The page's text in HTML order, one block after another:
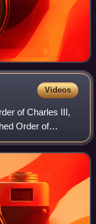
Videos
of Charles III,
Order of
three preeminent